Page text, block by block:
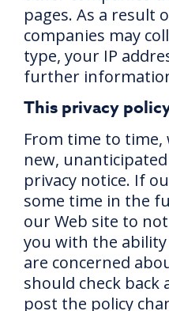
pages. As a result
companies may
type, your IP
further
This privacy
From time to
new,
privacy notice. If
some time in the
our Web site to
you with the
are concerned
should check back
post the policy